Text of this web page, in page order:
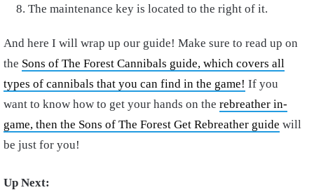
The maintenance key is located to the right of it.
And here I will wrap up our guide! Make sure to read up on
the Sons of The Forest Cannibals guide, which covers all
types of cannibals that you can find in the game! If you
want to know how to get your hands on the rebreather in-
game, then the Sons of The Forest Get Rebreather guide will
be just for you!
Up Next: